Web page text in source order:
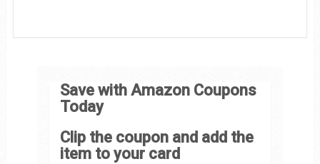
Save with Amazon Coupons
Today
Clip the coupon and add the
item to your card